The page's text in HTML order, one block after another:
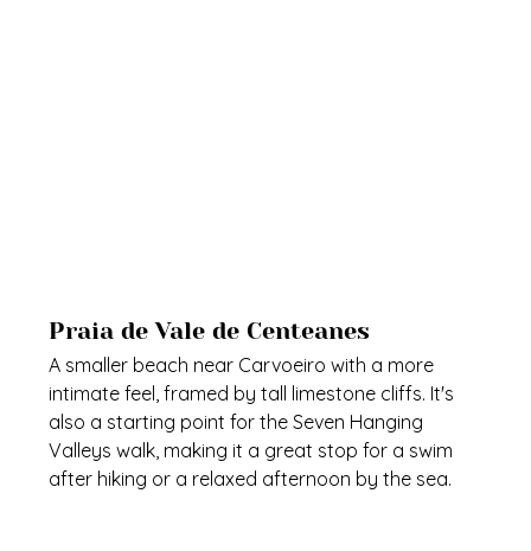
Praia de Vale de Centeanes
A smaller beach near Carvoeiro with a more
intimate feel, framed by tall limestone cliffs. It's
also a starting point for the Seven Hanging
Valleys walk, making it a great stop for a swim
after hiking or a relaxed afternoon by the sea.